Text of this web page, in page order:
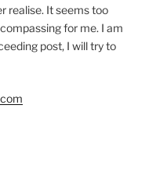
realise. It seems too
for me. I am
post, I will try to